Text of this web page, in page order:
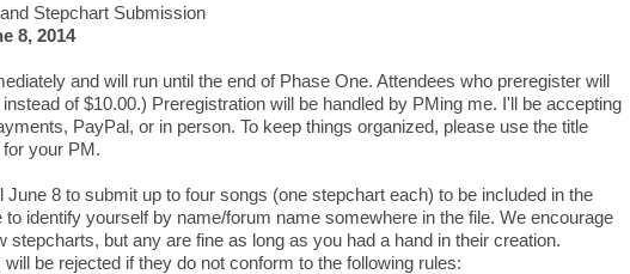
Stepchart Submission
8, 2014
and will run until the end of Phase One. Attendees who preregister will
of $10.00.) Preregistration will be handled by PMing me. I'll be accepting
PayPal, or in person. To keep things organized, please use the title
for your PM.
June 8 to submit up to four songs (one stepchart each) to be included in the
identify yourself by name/forum name somewhere in the file. We encourage
stepcharts, but any are fine as long as you had a hand in their creation.
be rejected if they do not conform to the following rules: